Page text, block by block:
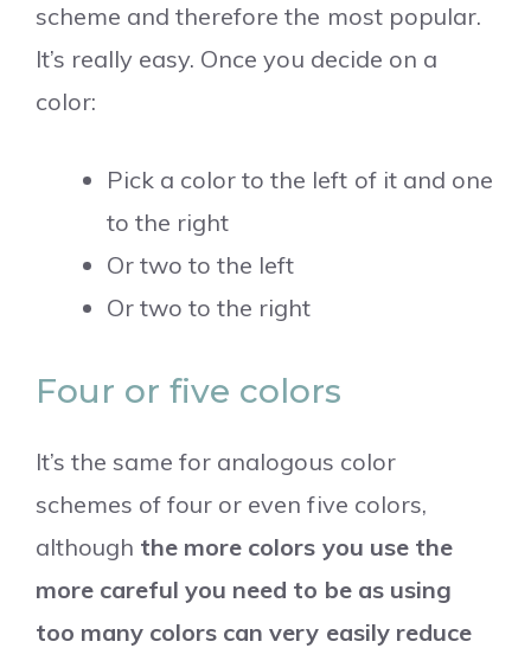
scheme and therefore the most popular.
It’s really easy. Once you decide on a
color:
Pick a color to the left of it and one
to the right
Or two to the left
Or two to the right
Four or five colors
It’s the same for analogous color
schemes of four or even five colors,
although the more colors you use the
more careful you need to be as using
too many colors can very easily reduce